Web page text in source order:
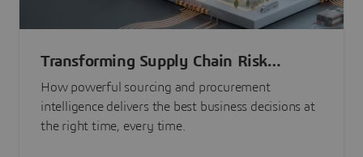
Transforming Supply Chain Risk
Management with Intelligence
How powerful sourcing and procurement
intelligence delivers the best business decisions at
the right time, every time.